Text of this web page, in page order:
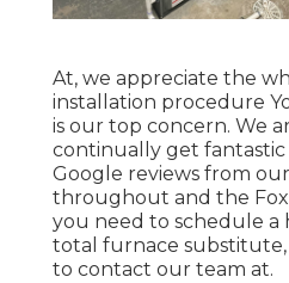
At, we appreciate the
installation procedure
is our top concern. We
continually get fantastic
Google reviews from
throughout and the Fox
you need to schedule a
total furnace
to contact our team at.